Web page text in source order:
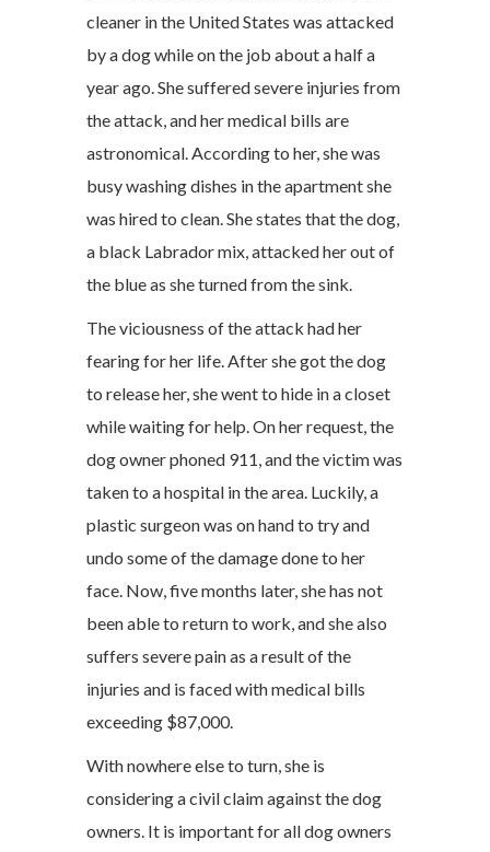
cleaner in the United States was attacked
by a dog while on the job about a half a
year ago. She suffered severe injuries from
the attack, and her medical bills are
astronomical. According to her, she was
busy washing dishes in the apartment she
was hired to clean. She states that the dog,
a black Labrador mix, attacked her out of
the blue as she turned from the sink.
The viciousness of the attack had her
fearing for her life. After she got the dog
to release her, she went to hide in a closet
while waiting for help. On her request, the
dog owner phoned 911, and the victim was
taken to a hospital in the area. Luckily, a
plastic surgeon was on hand to try and
undo some of the damage done to her
face. Now, five months later, she has not
been able to return to work, and she also
suffers severe pain as a result of the
injuries and is faced with medical bills
exceeding $87,000.
With nowhere else to turn, she is
considering a civil claim against the dog
owners. It is important for all dog owners